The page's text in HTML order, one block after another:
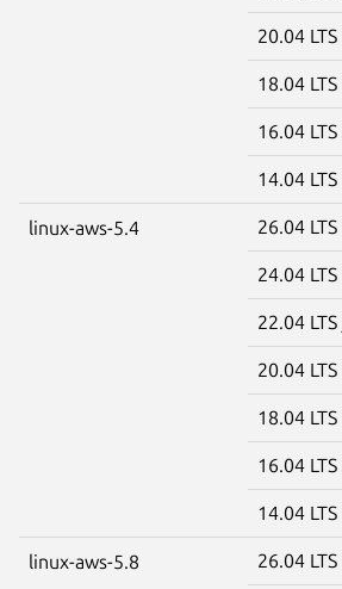
20.04 LTS
18.04 LTS
16.04 LTS
14.04 LTS
linux-aws-5.4 26.04 LTS
24.04 LTS
22.04 LTS
20.04 LTS
18.04 LTS
16.04 LTS
14.04 LTS
linux-aws-5.8 26.04 LTS